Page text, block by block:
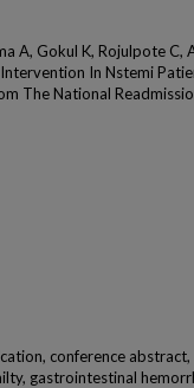
A, Gokul K, Rojulpote C,
In Nstemi
The National
conference abstract,
gastrointestinal